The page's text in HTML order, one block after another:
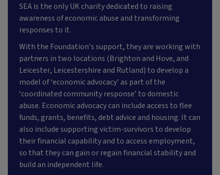
SEA is the only UK charity dedicated to raising
awareness of economic abuse and transforming
responses to it.
With the Foundation’s support, they are working with
partners in two locations (Brighton and Hove, and
Leicester, Leicestershire and Rutland) to develop a
model of ‘economic advocacy’ as part of the
‘coordinated community response’ to domestic
abuse. Economic advocacy can include access to flee
funds, grants, benefits, debt advice and housing. It can
also include supporting victim-survivors to develop
their financial capability and to access employment,
so that they can gain or regain financial stability and
build an independent life.